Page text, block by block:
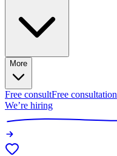
More
Free consultFree consultation
We’re hiring